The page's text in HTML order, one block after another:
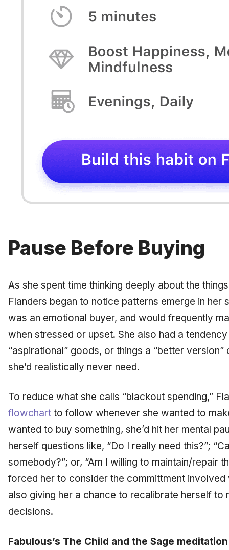
Pause Before Buying
As she spent time thinking deeply about the
Flanders began to notice patterns emerge in her
was an emotional buyer, and would frequently
when stressed or upset. She also had a
“aspirational” goods, or things a “better
she’d realistically never need.
To reduce what she calls “blackout spending,”
flowchart to follow whenever she wanted to
wanted to buy something, she’d hit her mental
herself questions like, “Do I really need this?”;
somebody?”; or, “Am I willing to maintain/repair
forced her to consider the committment involved
also giving her a chance to recalibrate herself to
decisions.
Fabulous’s The Child and the Sage